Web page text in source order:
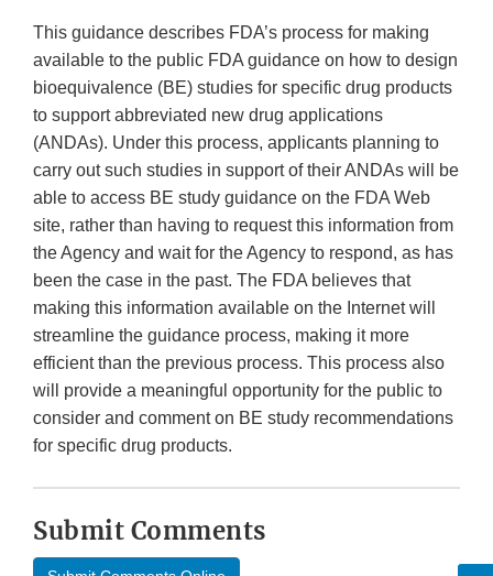
This guidance describes FDA’s process for making
available to the public FDA guidance on how to design
bioequivalence (BE) studies for specific drug products
to support abbreviated new drug applications
(ANDAs). Under this process, applicants planning to
carry out such studies in support of their ANDAs will be
able to access BE study guidance on the FDA Web
site, rather than having to request this information from
the Agency and wait for the Agency to respond, as has
been the case in the past. The FDA believes that
making this information available on the Internet will
streamline the guidance process, making it more
efficient than the previous process. This process also
will provide a meaningful opportunity for the public to
consider and comment on BE study recommendations
for specific drug products.
Submit Comments